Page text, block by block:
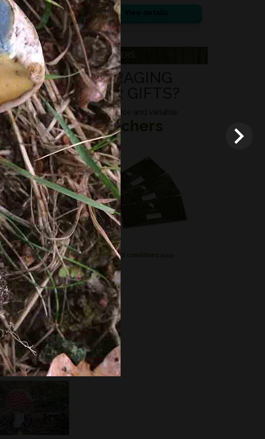
VOUCHERS
FORAGING
FOR GIFTS?
Fixed price and variable
Vouchers
Terms and conditions